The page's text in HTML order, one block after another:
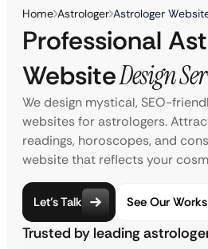
Home Astrologer Astrologer
Professional
WebsiteDesign
We design mystical, SEO-
websites for astrologers.
readings, horoscopes, and
website that reflects your
Let’s Talk See Our Works
Trusted by leading